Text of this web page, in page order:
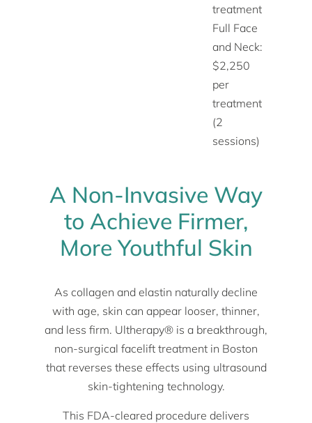
treatment
Full Face
and Neck:
$2,250
per
treatment
(2
sessions)
A Non-Invasive Way
to Achieve Firmer,
More Youthful Skin
As collagen and elastin naturally decline
with age, skin can appear looser, thinner,
and less firm. Ultherapy® is a breakthrough,
non-surgical facelift treatment in Boston
that reverses these effects using ultrasound
skin-tightening technology.
This FDA-cleared procedure delivers